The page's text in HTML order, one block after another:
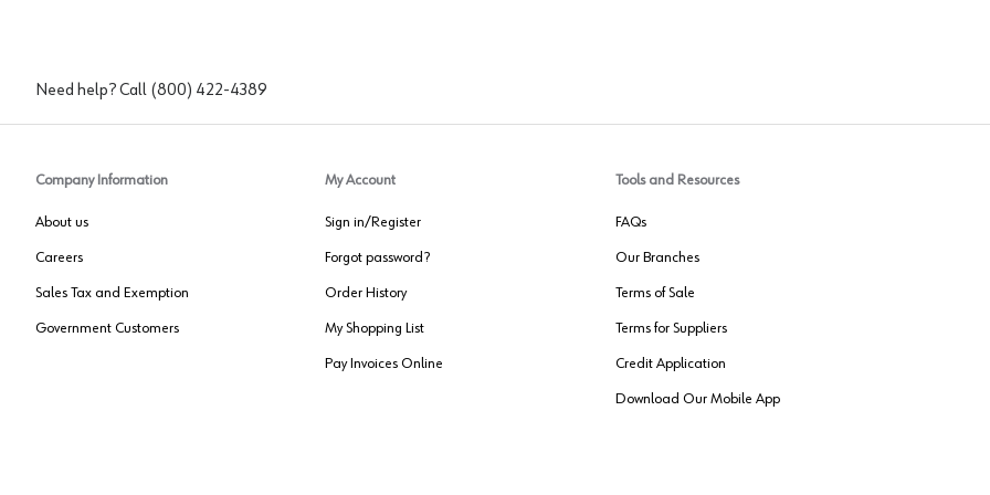
Need help? Call (800) 422-4389
Company Information
About us
Careers
Sales Tax and Exemption
Government Customers
My Account
Sign in/Register
Forgot password?
Order History
My Shopping List
Pay Invoices Online
Tools and Resources
FAQs
Our Branches
Terms of Sale
Terms for Suppliers
Credit Application
Download Our Mobile App